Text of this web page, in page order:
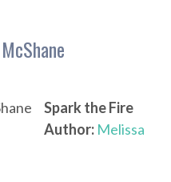
Spark the Fire
Author: Melissa